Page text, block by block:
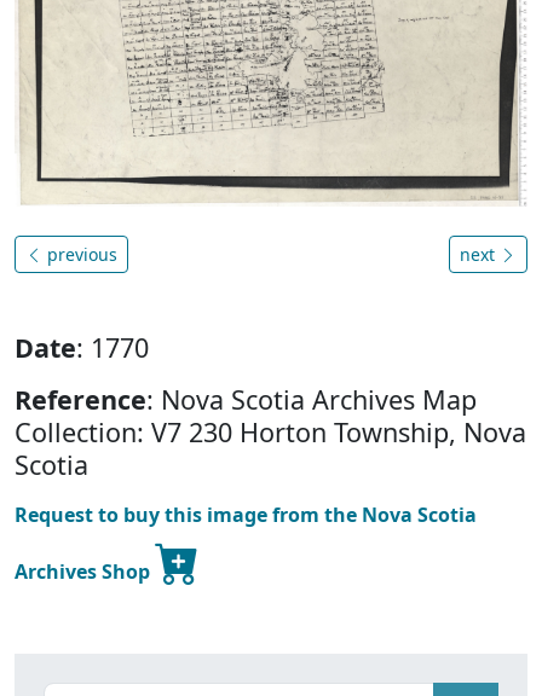
previous next
Date: 1770
Reference: Nova Scotia Archives Map
Collection: V7 230 Horton Township, Nova
Scotia
Request to buy this image from the Nova Scotia
Archives Shop